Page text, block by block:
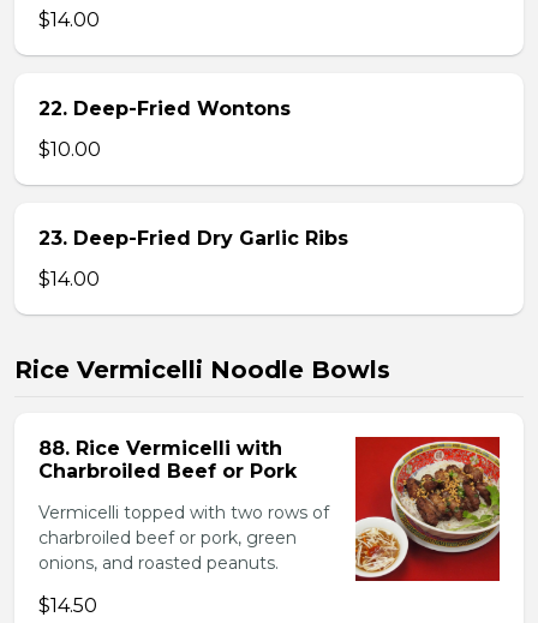
$14.00
22. Deep-Fried Wontons
$10.00
23. Deep-Fried Dry Garlic Ribs
$14.00
Rice Vermicelli Noodle Bowls
88. Rice Vermicelli with
Charbroiled Beef or Pork
Vermicelli topped with two rows of
charbroiled beef or pork, green
onions, and roasted peanuts.
$14.50